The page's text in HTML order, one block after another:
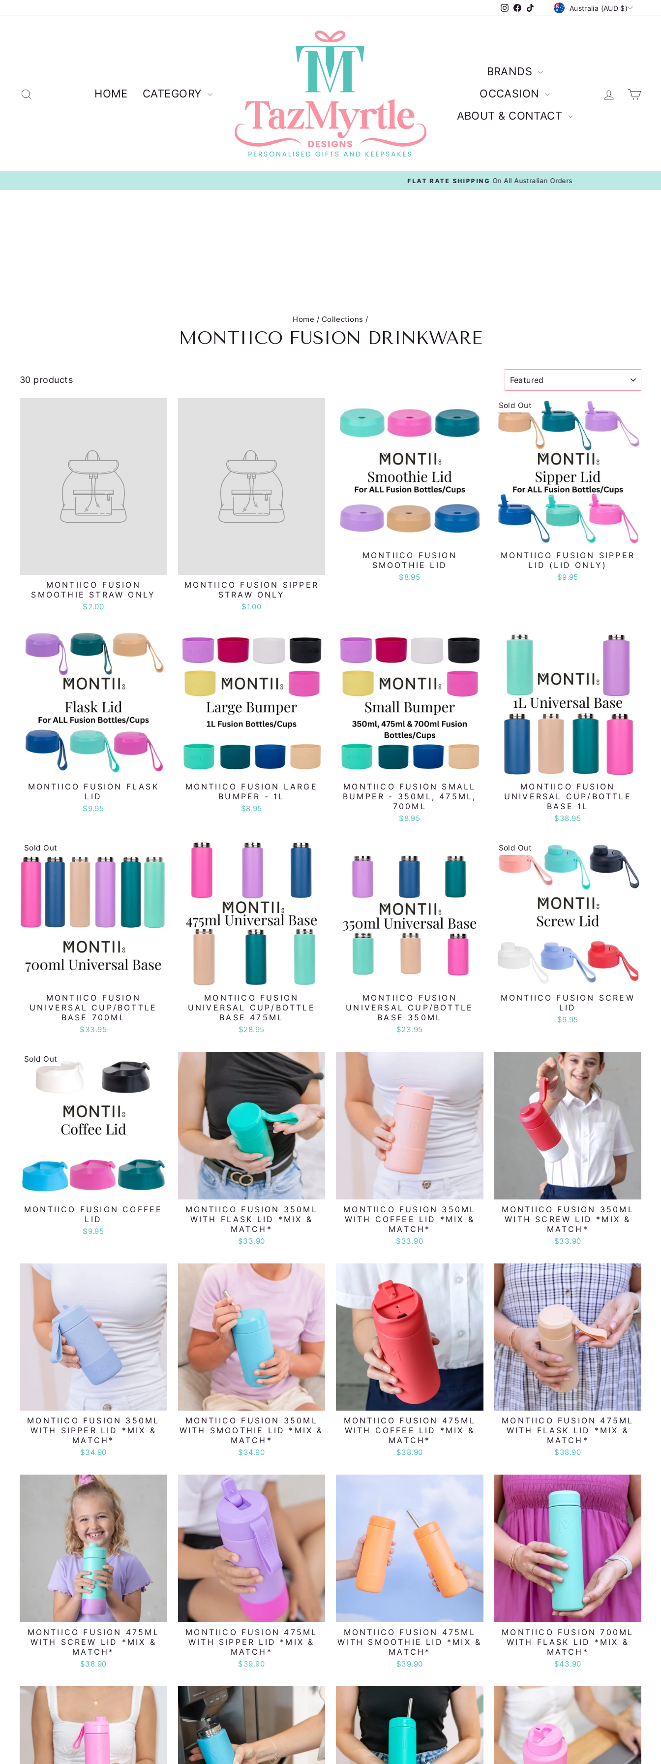
Instagram
Facebook
TikTokCURRENCY
Australia (AUD $)
HOME CATEGORY
BRANDS
OCCASION
ABOUT & CONTACT
Log in
Pause
On All Australian Orders
Home / Collections /
MONTIICO FUSION DRINKWARE
30 products
MONTIICO FUSION
SMOOTHIE STRAW ONLY
$2.00
MONTIICO FUSION SIPPER
STRAW ONLY
$1.00
MONTIICO FUSION
SMOOTHIE LID
$8.95
Sold Out
MONTIICO FUSION SIPPER
LID (LID ONLY)
$9.95
MONTIICO FUSION FLASK
LID
$9.95
MONTIICO FUSION LARGE
BUMPER - 1L
$8.95
MONTIICO FUSION SMALL
BUMPER - 350ML, 475ML,
700ML
$8.95
MONTIICO FUSION
UNIVERSAL CUP/BOTTLE
BASE 1L
$38.95
Sold Out
MONTIICO FUSION
UNIVERSAL CUP/BOTTLE
BASE 700ML
$33.95
MONTIICO FUSION
UNIVERSAL CUP/BOTTLE
BASE 475ML
$28.95
MONTIICO FUSION
UNIVERSAL CUP/BOTTLE
BASE 350ML
$23.95
Sold Out
MONTIICO FUSION SCREW
LID
$9.95
Sold Out
MONTIICO FUSION COFFEE
LID
$9.95
MONTIICO FUSION 350ML
WITH FLASK LID *MIX &
MATCH*
$33.90
MONTIICO FUSION 350ML
WITH COFFEE LID *MIX &
MATCH*
$33.90
MONTIICO FUSION 350ML
WITH SCREW LID *MIX &
MATCH*
$33.90
MONTIICO FUSION 350ML
WITH SIPPER LID *MIX &
MATCH*
$34.90
MONTIICO FUSION 350ML
WITH SMOOTHIE LID *MIX &
MATCH*
$34.90
MONTIICO FUSION 475ML
WITH COFFEE LID *MIX &
MATCH*
$38.90
MONTIICO FUSION 475ML
WITH FLASK LID *MIX &
MATCH*
$38.90
MONTIICO FUSION 475ML
WITH SCREW LID *MIX &
MATCH*
$38.90
MONTIICO FUSION 475ML
WITH SIPPER LID *MIX &
MATCH*
$39.90
MONTIICO FUSION 475ML
WITH SMOOTHIE LID *MIX &
MATCH*
$39.90
MONTIICO FUSION 700ML
WITH FLASK LID *MIX &
MATCH*
$43.90